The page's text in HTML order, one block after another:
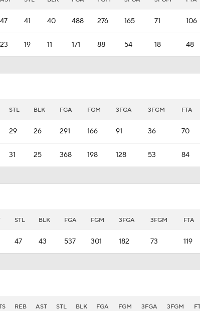
47 41 40 488 276 165 71 106
23 19 11 171 88 54 18 48
STL BLK FGA FGM 3FGA 3FGM FTA
29 26 291 166 91 36 70
31 25 368 198 128 53 84
STL BLK FGA FGM 3FGA 3FGM FTA
47 43 537 301 182 73 119
REB AST STL BLK FGA FGM 3FGA 3FGM